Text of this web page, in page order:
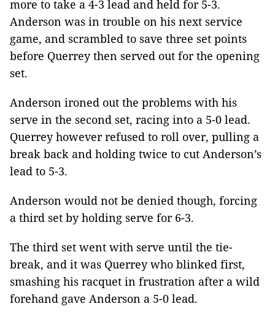
more to take a 4-3 lead and held for 5-3.
Anderson was in trouble on his next service
game, and scrambled to save three set points
before Querrey then served out for the opening
set.
Anderson ironed out the problems with his
serve in the second set, racing into a 5-0 lead.
Querrey however refused to roll over, pulling a
break back and holding twice to cut Anderson’s
lead to 5-3.
Anderson would not be denied though, forcing
a third set by holding serve for 6-3.
The third set went with serve until the tie-
break, and it was Querrey who blinked first,
smashing his racquet in frustration after a wild
forehand gave Anderson a 5-0 lead.